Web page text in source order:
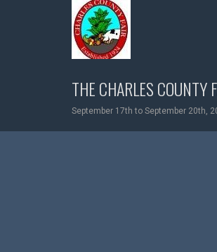
THE CHARLES COUNTY
September 17th to September 20th,